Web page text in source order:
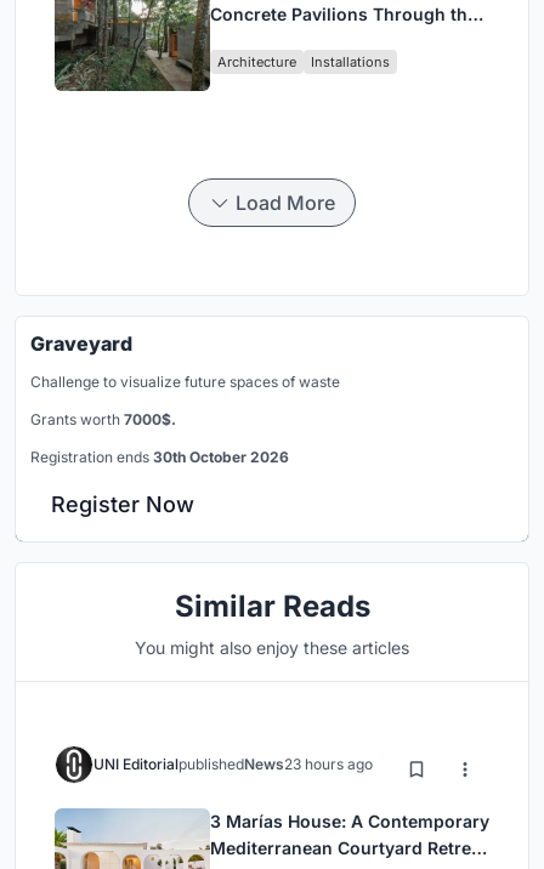
Concrete Pavilions Through the
Architecture Installations
Load More
Graveyard
Challenge to visualize future spaces of waste
Grants worth 7000$.
Registration ends 30th October 2026
Register Now
Similar Reads
You might also enjoy these articles
UNI EditorialpublishedNews23 hours ago
3 Marías House: A Contemporary
Mediterranean Courtyard Retreat